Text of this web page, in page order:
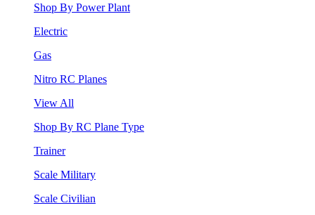
Shop By Power Plant
Electric
Gas
Nitro RC Planes
View All
Shop By RC Plane Type
Trainer
Scale Military
Scale Civilian